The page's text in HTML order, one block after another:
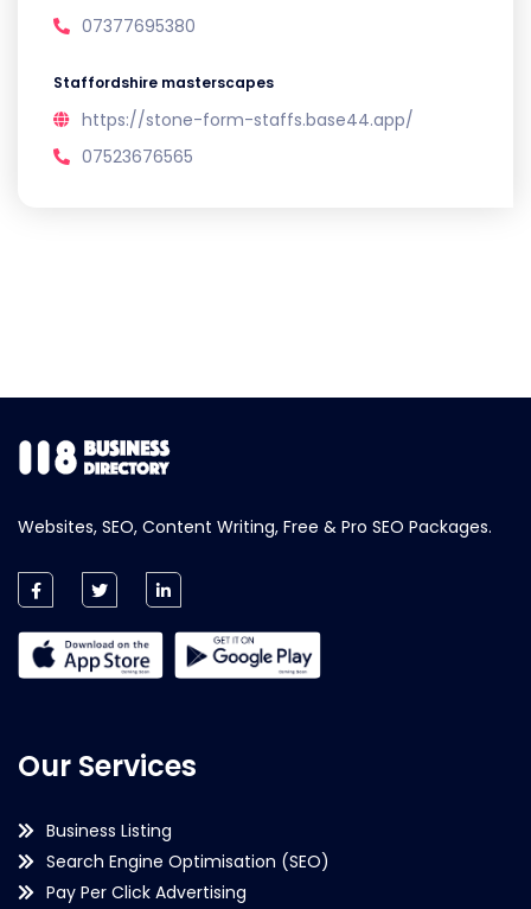
07377695380
Staffordshire masterscapes
https://stone-form-staffs.base44.app/
07523676565
Websites, SEO, Content Writing, Free & Pro SEO Packages.
Our Services
Business Listing
Search Engine Optimisation (SEO)
Pay Per Click Advertising